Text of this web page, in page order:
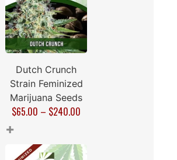
Dutch Crunch
Strain Feminized
Marijuana Seeds
$65.00 – $240.00
+